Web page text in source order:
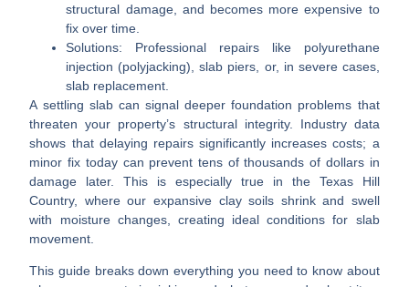
structural damage, and becomes more expensive to
fix over time.
Solutions: Professional repairs like polyurethane
injection (polyjacking), slab piers, or, in severe cases,
slab replacement.
A settling slab can signal deeper foundation problems that
threaten your property’s structural integrity. Industry data
shows that delaying repairs significantly increases costs; a
minor fix today can prevent tens of thousands of dollars in
damage later. This is especially true in the Texas Hill
Country, where our expansive clay soils shrink and swell
with moisture changes, creating ideal conditions for slab
movement.
This guide breaks down everything you need to know about